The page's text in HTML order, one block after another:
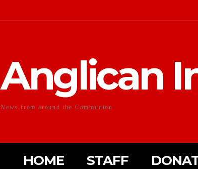
Anglican
News from around the Communion
HOME STAFF